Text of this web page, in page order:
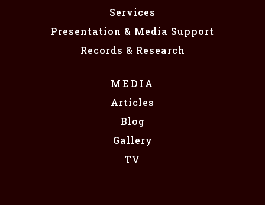
Services
Presentation & Media Support
Records & Research
MEDIA
Articles
Blog
Gallery
TV